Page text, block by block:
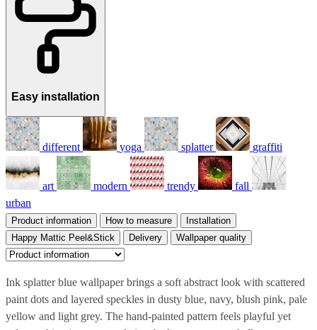
Easy installation
different yoga splatter graffiti
art modern trendy
fall
urban
Product information How to measure
Installation
Happy Mattic Peel&Stick
Delivery Wallpaper quality
Ink splatter blue wallpaper brings a soft abstract look with scattered
paint dots and layered speckles in dusty blue, navy, blush pink, pale
yellow and light grey. The hand-painted pattern feels playful yet